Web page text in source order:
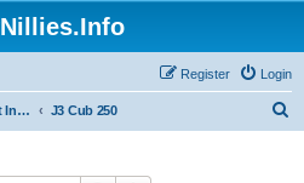
Login
Register
WillyNillies.com Kit Instructions and Discussions J3 Cub 250